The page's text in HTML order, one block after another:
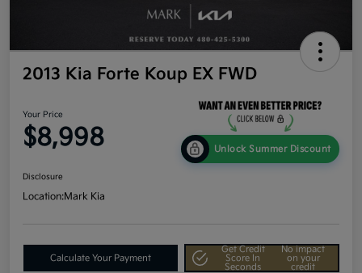
2013 Kia Forte Koup EX FWD
Your Price
$8,998 Unlock Summer Discount
Disclosure
Location:Mark Kia
Calculate Your Payment
Get Credit
Score In
Seconds
No impact
on your
credit